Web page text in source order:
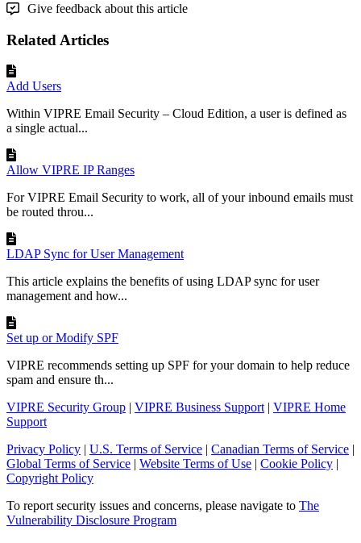
Give feedback about this article
Related Articles
Add Users
Within VIPRE Email Security – Cloud Edition, a user is defined as
a single actual...
Allow VIPRE IP Ranges
For VIPRE Email Security to work, all of your inbound emails must
be routed throu...
LDAP Sync for User Management
This article explains the benefits of using LDAP sync for user
management and how...
Set up or Modify SPF
VIPRE recommends setting up SPF for your domain to help reduce
spam and ensure th...
VIPRE Security Group | VIPRE Business Support | VIPRE Home
Support
Privacy Policy | U.S. Terms of Service | Canadian Terms of Service |
Global Terms of Service | Website Terms of Use | Cookie Policy |
Copyright Policy
To report security issues and concerns, please navigate to The
Vulnerability Disclosure Program